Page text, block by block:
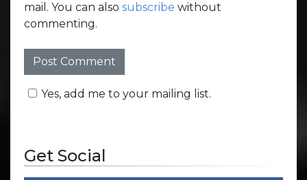
mail. You can also subscribe without
commenting.
Yes, add me to your mailing list.
Get Social